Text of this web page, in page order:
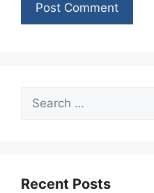
Search
Recent Posts